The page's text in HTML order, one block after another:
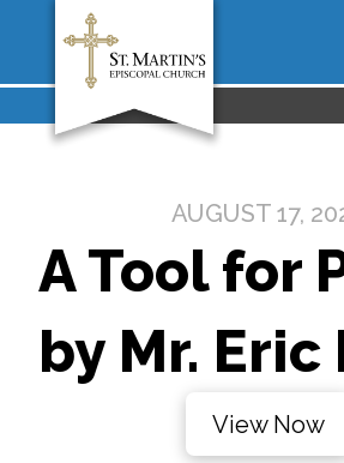
AUGUST 17,
A Tool for
by Mr.
View Now